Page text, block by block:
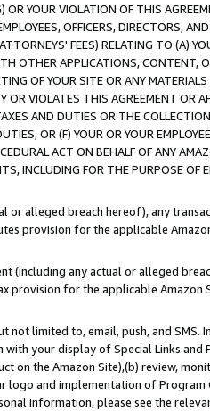
YOUR VIOLATION OF THIS
OFFICERS, DIRECTORS,
FEES) RELATING TO (A)
OTHER APPLICATIONS, CONTENT,
OF YOUR SITE OR ANY
VIOLATES THIS AGREEMENT OR
AND DUTIES OR THE
OR (F) YOUR OR YOUR
ACT ON BEHALF OF ANY
INCLUDING FOR THE PURPOSE OF
or alleged breach hereof), any
provision for the applicable
(including any actual or alleged
provision for the applicable Amazon
limited to, email, push, and SMS.
your display of Special Links and
on the Amazon Site),(b) review,
logo and implementation of Program
information, please see the